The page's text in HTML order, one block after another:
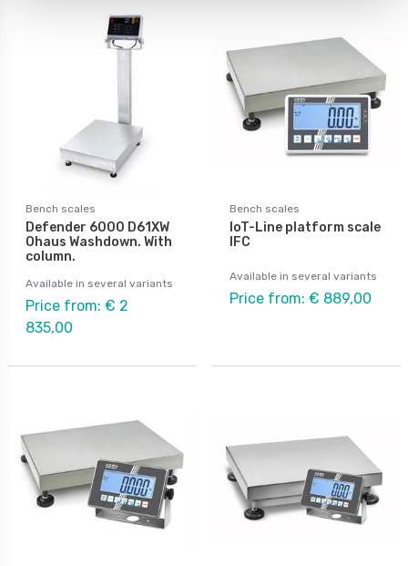
Bench scales
Defender 6000 D61XW
Ohaus Washdown. With
column.
Available in several variants
Price from: € 2
835,00
Bench scales
IoT-Line platform scale
IFC
Available in several variants
Price from: € 889,00